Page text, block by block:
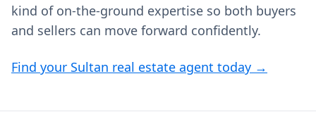
kind of on‑the‑ground expertise so both buyers
and sellers can move forward confidently.
Find your Sultan real estate agent today →